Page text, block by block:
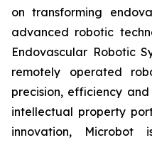
on transforming
advanced robotic
Endovascular Robotic
remotely operated
precision, efficiency
intellectual property
innovation,